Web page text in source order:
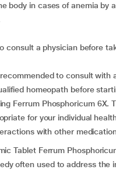
body in cases of anemia by
consult a physician before
to consult with
homeopath before
Ferrum Phosphoricum 6X.
for your individual
with other
Tablet Ferrum
often used to address the